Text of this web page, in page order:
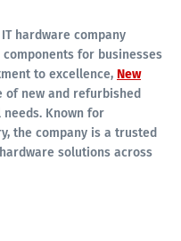
hardware company
for businesses
to excellence, New
of new and refurbished
Known for
the company is a trusted
solutions across